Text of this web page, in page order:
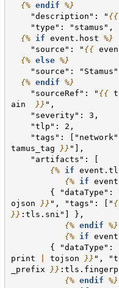
{% endif %}
    "description": "
{{
    "type": "stamus",
{%
if event.host %}
    "source": "
{{
{% else %}
"source":
{% endif %}
    "sourceRef": "
{{
ain
}} ",
    "severity": 3,
    "tlp": 2,
"tags":
tamus_tag
}} "],
    "artifacts": [
{%
if
{%
if
{
ojson
}} ", "tags": ["
}} :tls.sni"] },
{% endif %}
{%
if
{
print
tojson }} ",
_prefix
}}
{% endif %}